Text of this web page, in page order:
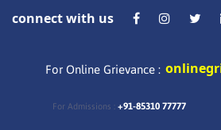
connect with us
For Online Grievance :
For Admissions : +91-85310 77777